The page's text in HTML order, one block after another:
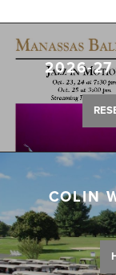
2026-27
COLIN